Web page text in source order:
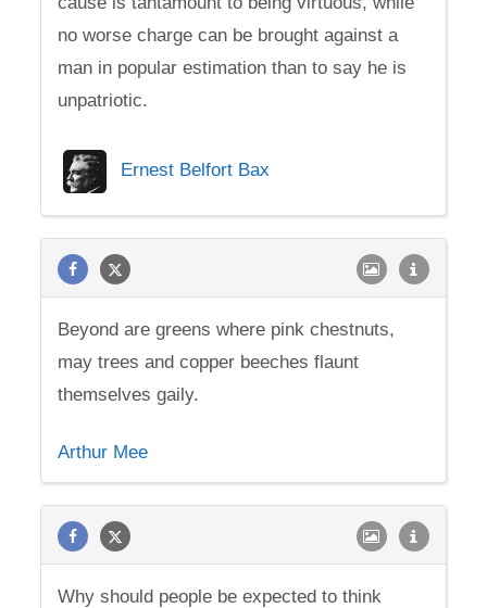
no worse charge can be brought against a
man in popular estimation than to say he is
unpatriotic.
Ernest Belfort Bax
Beyond are greens where pink chestnuts,
may trees and copper beeches flaunt
themselves gaily.
Arthur Mee
Why should people be expected to think